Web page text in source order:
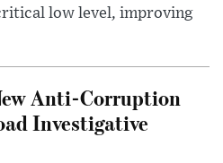
low level, improving
Anti-Corruption
Investigative